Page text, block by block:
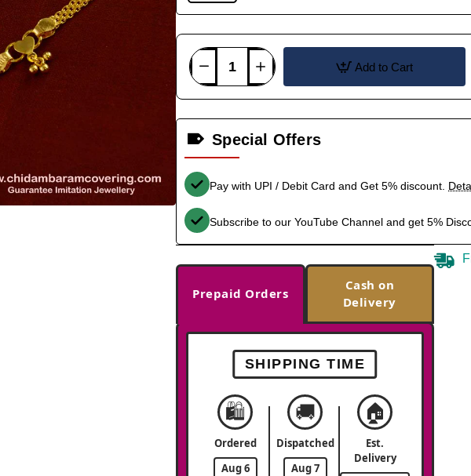
Add to Cart
Special Offers
Pay with UPI / Debit Card and Get 5% discount.
Subscribe to our YouTube Channel and get 5%
Prepaid Orders
Cash on
Delivery
SHIPPING TIME
🛍️
Ordered
Aug 6
🚚
Dispatched
Aug 7
🏠
Est.
Delivery